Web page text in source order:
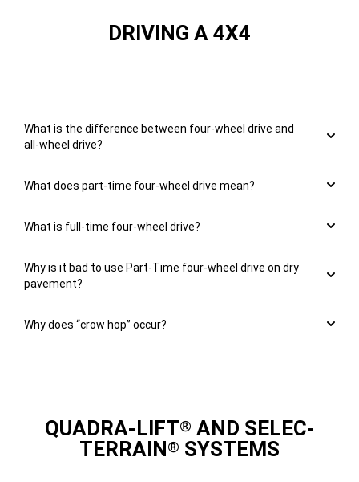
DRIVING A 4X4
What is the difference between four-wheel drive and
all-wheel drive?
What does part-time four-wheel drive mean?
What is full-time four-wheel drive?
Why is it bad to use Part-Time four-wheel drive on dry
pavement?
Why does “crow hop” occur?
QUADRA-LIFT® AND SELEC-
TERRAIN® SYSTEMS